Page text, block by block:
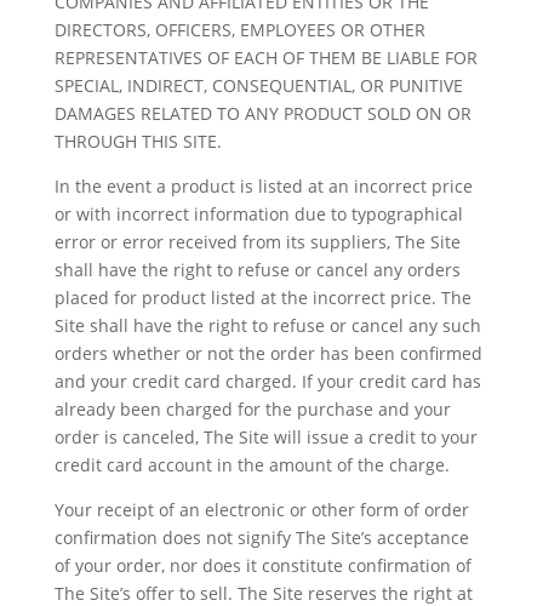
DIRECTORS, OFFICERS, EMPLOYEES OR OTHER
REPRESENTATIVES OF EACH OF THEM BE LIABLE FOR
SPECIAL, INDIRECT, CONSEQUENTIAL, OR PUNITIVE
DAMAGES RELATED TO ANY PRODUCT SOLD ON OR
THROUGH THIS SITE.
In the event a product is listed at an incorrect price
or with incorrect information due to typographical
error or error received from its suppliers, The Site
shall have the right to refuse or cancel any orders
placed for product listed at the incorrect price. The
Site shall have the right to refuse or cancel any such
orders whether or not the order has been confirmed
and your credit card charged. If your credit card has
already been charged for the purchase and your
order is canceled, The Site will issue a credit to your
credit card account in the amount of the charge.
Your receipt of an electronic or other form of order
confirmation does not signify The Site’s acceptance
of your order, nor does it constitute confirmation of
The Site’s offer to sell. The Site reserves the right at